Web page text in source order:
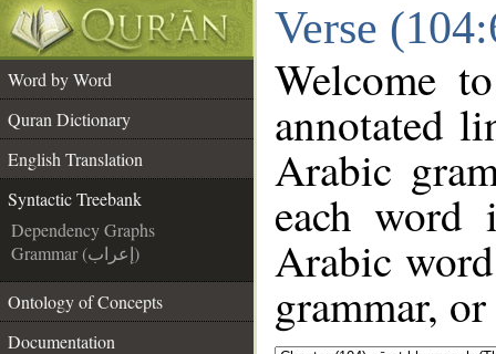
Verse
Word by Word
Quran Dictionary
English Translation
Syntactic Treebank
Dependency Graphs
Grammar (إعراب)
Ontology of Concepts
Documentation
Welcome
annotated
Arabic
each
Arabic
grammar,